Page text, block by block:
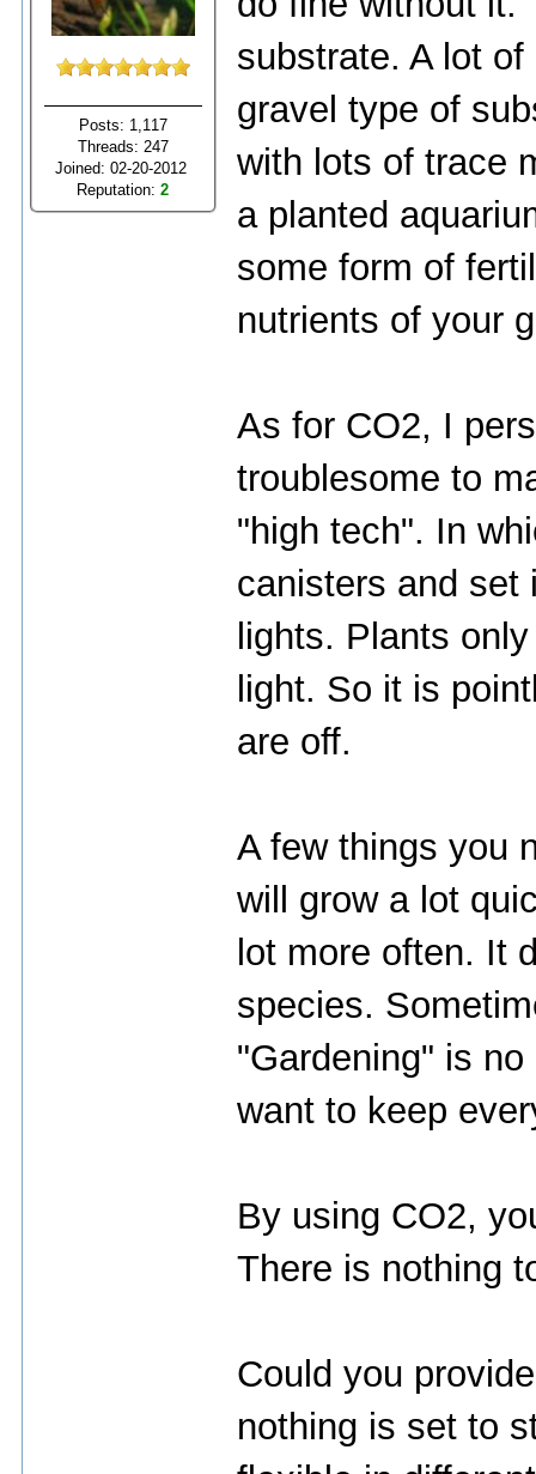
Posts: 1,117
Threads: 247
Joined: 02-20-2012
Reputation:2
substrate. A lot
gravel type of
with lots of trace
a planted
some form of
nutrients of your
As for CO2, I
troublesome to
"high tech". In
canisters and set
lights. Plants
light. So it is
are off.
A few things you
will grow a lot
lot more often. It
species.
"Gardening" is
want to keep
By using CO2,
There is nothing
Could you
nothing is set to